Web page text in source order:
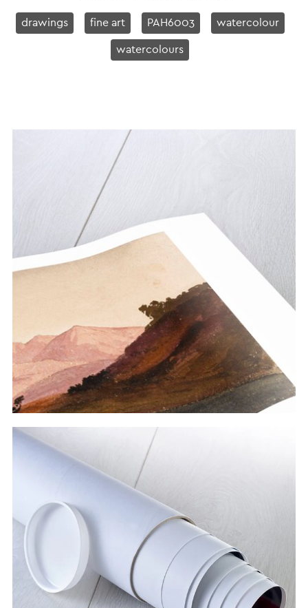
drawings fine art PAH6003 watercolour
watercolours